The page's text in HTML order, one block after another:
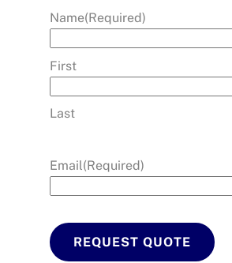
Name(Required)
First
Last
Email(Required)
REQUEST QUOTE